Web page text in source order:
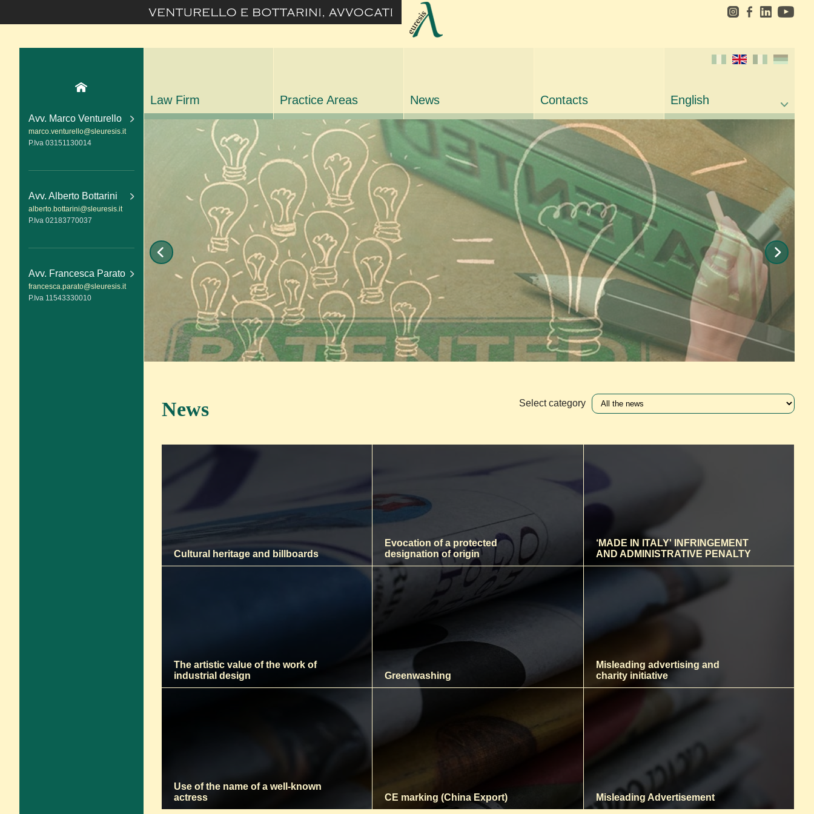
Avv. Marco Venturello
marco.venturello@sleuresis.it
P.Iva 03151130014
Avv. Alberto Bottarini
alberto.bottarini@sleuresis.it
P.Iva 02183770037
Avv. Francesca Parato
francesca.parato@sleuresis.it
P.Iva 11543330010
Law Firm Practice Areas News Contacts English
News Select category
Cultural heritage and billboards
Evocation of a protected
designation of origin
‘MADE IN ITALY' INFRINGEMENT
AND ADMINISTRATIVE PENALTY
The artistic value of the work of
industrial design
Greenwashing
Misleading advertising and
charity initiative
Use of the name of a well-known
actress
CE marking (China Export) Misleading Advertisement